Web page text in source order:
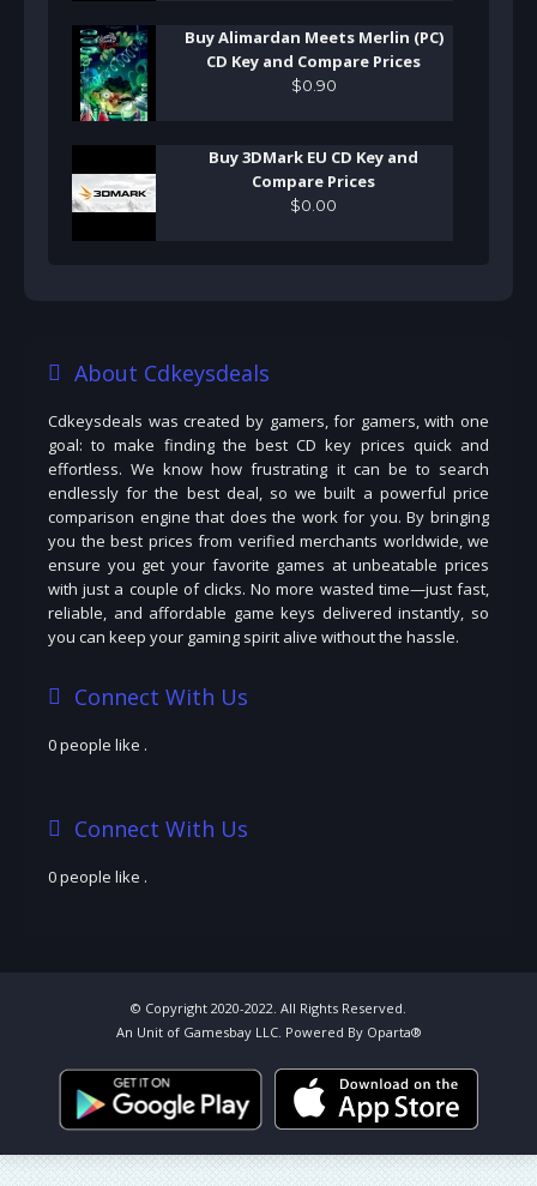
Buy Alimardan Meets Merlin (PC)
CD Key and Compare Prices
$0 90
Buy 3DMark EU CD Key and
Compare Prices
$0 00
About Cdkeysdeals
Cdkeysdeals was created by gamers, for gamers, with one
goal: to make finding the best CD key prices quick and
effortless. We know how frustrating it can be to search
endlessly for the best deal, so we built a powerful price
comparison engine that does the work for you. By bringing
you the best prices from verified merchants worldwide, we
ensure you get your favorite games at unbeatable prices
with just a couple of clicks. No more wasted time—just fast,
reliable, and affordable game keys delivered instantly, so
you can keep your gaming spirit alive without the hassle.
Connect With Us
0 people like .
Connect With Us
0 people like .
© Copyright 2020-2022. All Rights Reserved.
An Unit of Gamesbay LLC. Powered By Oparta®